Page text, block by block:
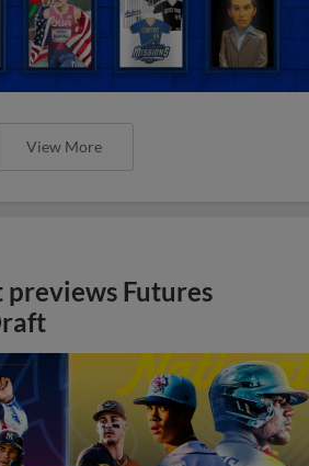
View More
previews Futures